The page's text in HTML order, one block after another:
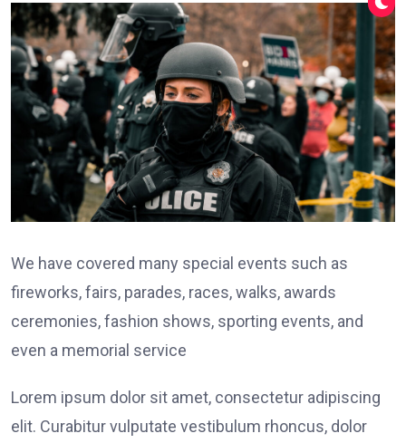
We have covered many special events such as
fireworks, fairs, parades, races, walks, awards
ceremonies, fashion shows, sporting events, and
even a memorial service
Lorem ipsum dolor sit amet, consectetur adipiscing
elit. Curabitur vulputate vestibulum rhoncus, dolor